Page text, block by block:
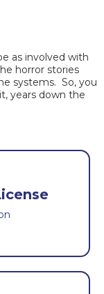
as involved with
horror stories
systems. So, you
years down the